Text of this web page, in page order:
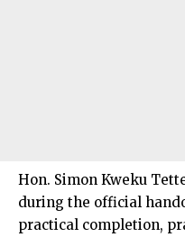
Hon. Simon Kweku
during the official
practical completion,